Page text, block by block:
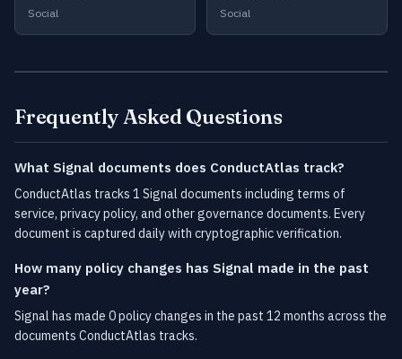
Social Social
Frequently Asked Questions
What Signal documents does ConductAtlas track?
ConductAtlas tracks 1 Signal documents including terms of
service, privacy policy, and other governance documents. Every
document is captured daily with cryptographic verification.
How many policy changes has Signal made in the past
year?
Signal has made 0 policy changes in the past 12 months across the
documents ConductAtlas tracks.